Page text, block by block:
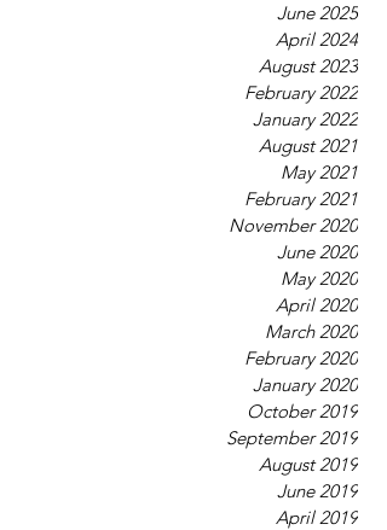
June 2025
April 2024
August 2023
February 2022
January 2022
August 2021
May 2021
February 2021
November 2020
June 2020
May 2020
April 2020
March 2020
February 2020
January 2020
October 2019
September 2019
August 2019
June 2019
April 2019